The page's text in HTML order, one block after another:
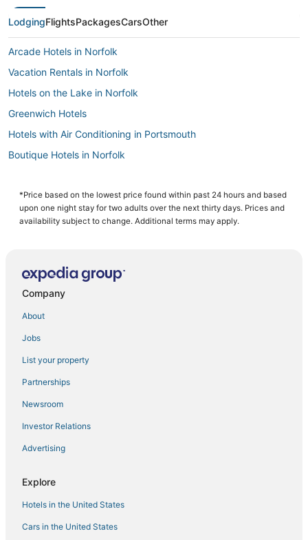
LodgingFlightsPackagesCarsOther
Arcade Hotels in Norfolk
Vacation Rentals in Norfolk
Hotels on the Lake in Norfolk
Greenwich Hotels
Hotels with Air Conditioning in Portsmouth
Boutique Hotels in Norfolk
Ski Resorts & in Norfolk
Pet Friendly Hotels in Norfolk
Business Hotels in Portsmouth
5 Star Hotels in Norfolk
Arcade Hotels in Chesapeake
Norfolk Hotels
Beach Resorts & in Chesapeake
5 Star Hotels in Chesapeake
Adventure Sport Hotels in Chesapeake
Ocean View Hotels
Hotels with Air Conditioning in Norfolk
Churchland Hotels
Fishing Resorts & in Norfolk
Golf Resorts & in Norfolk
*Price based on the lowest price found within past 24 hours and based
upon one night stay for two adults over the next thirty days. Prices and
availability subject to change. Additional terms may apply.
Company
About
Jobs
List your property
Partnerships
Newsroom
Investor Relations
Advertising
Explore
Hotels in the United States
Cars in the United States